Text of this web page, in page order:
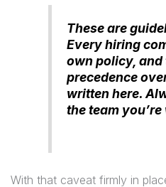
These are
Every hiring
own policy, and
precedence
written here.
the team
With that caveat firmly in